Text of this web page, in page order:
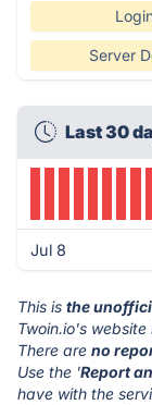
Server
Last 30
Jul 8
This is the
Twoin.io's website
There are no
Use the 'Report
have with the